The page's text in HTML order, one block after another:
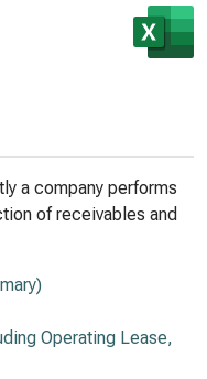
a company performs
of receivables and
Operating Lease,